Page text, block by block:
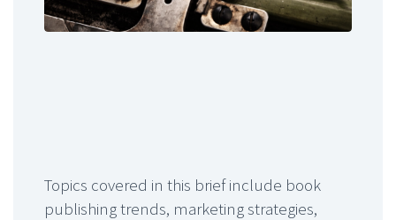
Topics covered in this brief include book
publishing trends, marketing strategies,